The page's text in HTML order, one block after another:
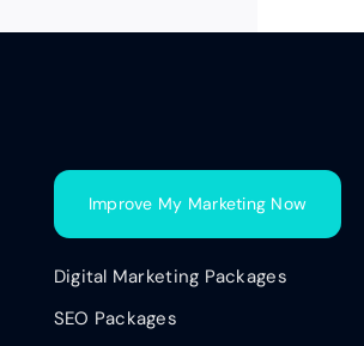
Improve My Marketing Now
Digital Marketing Packages
SEO Packages